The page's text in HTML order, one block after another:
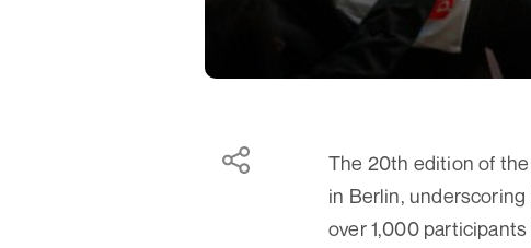
The 20th edition of
in Berlin,
over 1,000